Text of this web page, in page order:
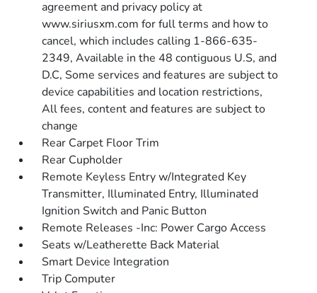
agreement and privacy policy at
www.siriusxm.com for full terms and how to
cancel, which includes calling 1-866-635-
2349, Available in the 48 contiguous U.S, and
D.C, Some services and features are subject to
device capabilities and location restrictions,
All fees, content and features are subject to
change
Rear Carpet Floor Trim
Rear Cupholder
Remote Keyless Entry w/Integrated Key
Transmitter, Illuminated Entry, Illuminated
Ignition Switch and Panic Button
Remote Releases -Inc: Power Cargo Access
Seats w/Leatherette Back Material
Smart Device Integration
Trip Computer